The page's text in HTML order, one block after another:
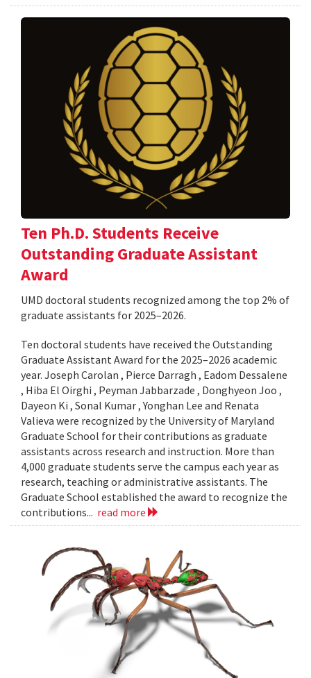
Ten Ph.D. Students Receive
Outstanding Graduate Assistant
Award
UMD doctoral students recognized among the top 2% of
graduate assistants for 2025–2026.
Ten doctoral students have received the Outstanding
Graduate Assistant Award for the 2025–2026 academic
year. Joseph Carolan , Pierce Darragh , Eadom Dessalene
, Hiba El Oirghi , Peyman Jabbarzade , Donghyeon Joo ,
Dayeon Ki , Sonal Kumar , Yonghan Lee and Renata
Valieva were recognized by the University of Maryland
Graduate School for their contributions as graduate
assistants across research and instruction. More than
4,000 graduate students serve the campus each year as
research, teaching or administrative assistants. The
Graduate School established the award to recognize the
contributions... read more